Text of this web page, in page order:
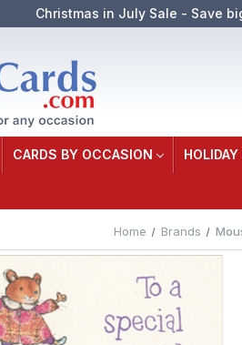
Christmas in July Sale - Save
CARDS BY OCCASION
Home Brands